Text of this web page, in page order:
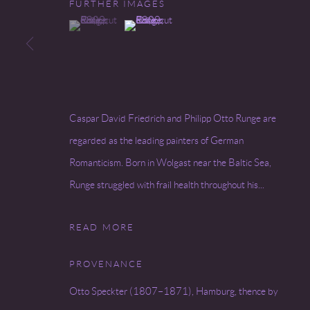
FURTHER IMAGES
(View a larger image of thumbnail 1 )
, currently selected.
, currently selected.
, currently selected.(View a larger image of thumbnail 2 )
Caspar David Friedrich and Philipp Otto Runge are
regarded as the leading painters of German
Romanticism. Born in Wolgast near the Baltic Sea,
Runge struggled with frail health throughout his...
READ MORE
PROVENANCE
Otto Speckter (1807–1871), Hamburg, thence by